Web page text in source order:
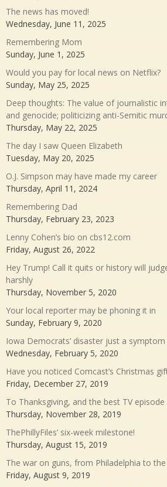
The news has moved!
Wednesday, June 11, 2025
Remembering Mom
Sunday, June 1, 2025
Would you pay for local news on Netflix?
Sunday, May 25, 2025
Deep thoughts: The value of journalistic
and genocide; politicizing anti-Semitic
Thursday, May 22, 2025
The day I saw Queen Elizabeth
Tuesday, May 20, 2025
O.J. Simpson may have made my career
Thursday, April 11, 2024
Remembering Dad
Thursday, February 23, 2023
Lenny Cohen’s bio on cbs12.com
Friday, August 26, 2022
Hey Trump! Call it quits or history will
harshly
Thursday, November 5, 2020
Your local reporter may be phoning it in
Sunday, February 9, 2020
Iowa Democrats’ disaster just a
Wednesday, February 5, 2020
Have you noticed Comcast’s Christmas
Friday, December 27, 2019
To Thanksgiving, and the best TV
Thursday, November 28, 2019
ThePhillyFiles’ six-week milestone!
Thursday, August 15, 2019
The war on guns, from Philadelphia to
Friday, August 9, 2019